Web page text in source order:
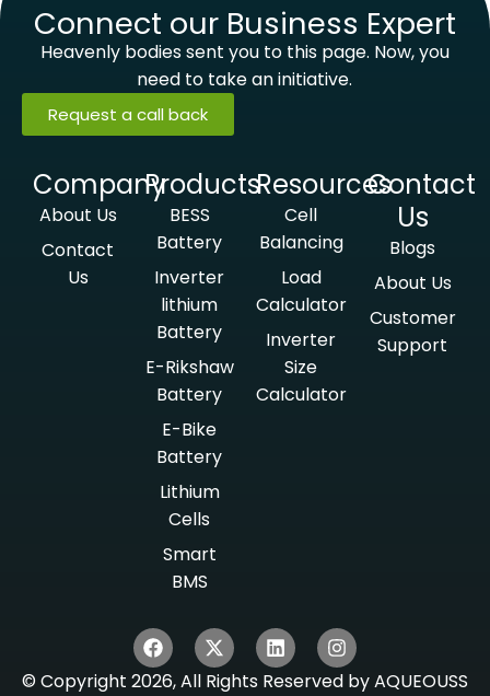
Connect our Business Expert
Heavenly bodies sent you to this page. Now, you
need to take an initiative.
Request a call back
Company
About Us
Contact
Us
Products
BESS
Battery
Inverter
lithium
Battery
E-Rikshaw
Battery
E-Bike
Battery
Lithium
Cells
Smart
BMS
Resources
Cell
Balancing
Load
Calculator
Inverter
Size
Calculator
Contact
Us
Blogs
About Us
Customer
Support
© Copyright 2026, All Rights Reserved by AQUEOUSS